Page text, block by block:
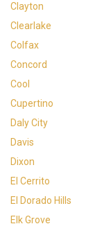
Clayton
Clearlake
Colfax
Concord
Cool
Cupertino
Daly City
Davis
Dixon
El Cerrito
El Dorado Hills
Elk Grove